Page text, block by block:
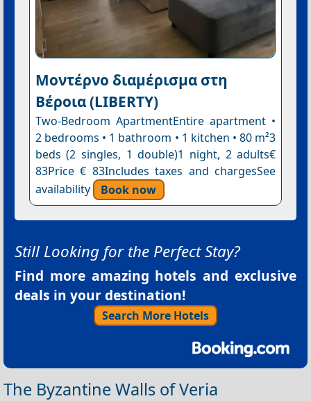
Μοντέρνο διαμέρισμα στη
Βέροια (LIBERTY)
Two-Bedroom ApartmentEntire apartment •
2 bedrooms • 1 bathroom • 1 kitchen • 80 m²3
beds (2 singles, 1 double)1 night, 2 adults€
83Price € 83Includes taxes and chargesSee
availability
Book now
Still Looking for the Perfect Stay?
Find more amazing hotels and exclusive
deals in your destination!
Search More Hotels
The Byzantine Walls of Veria